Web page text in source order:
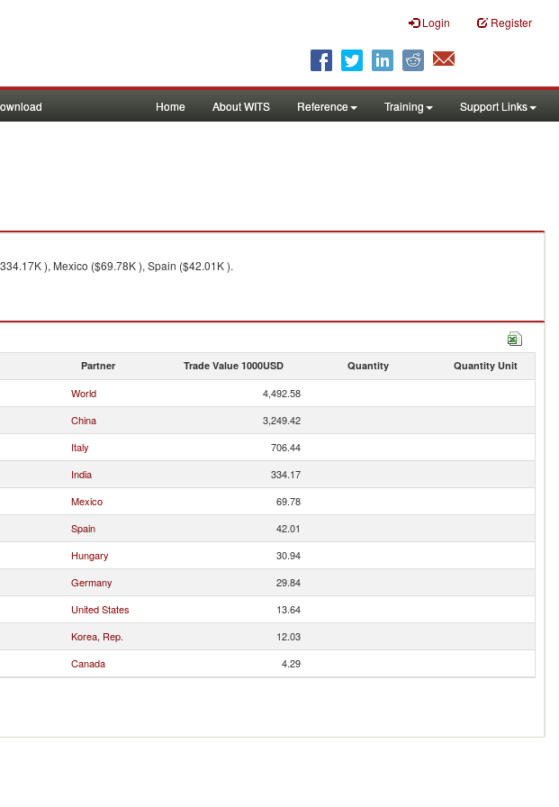
Login Register
Home About WITS Reference Training Support Links
), Mexico ($69.78K ), Spain ($42.01K ).
Partner Trade Value 1000USD Quantity Quantity Unit
World
4,492.58
China
3,249.42
Italy
706.44
India
334.17
Mexico
69.78
Spain
42.01
Hungary
30.94
Germany
29.84
United States
13.64
Korea, Rep.
12.03
Canada 4.29